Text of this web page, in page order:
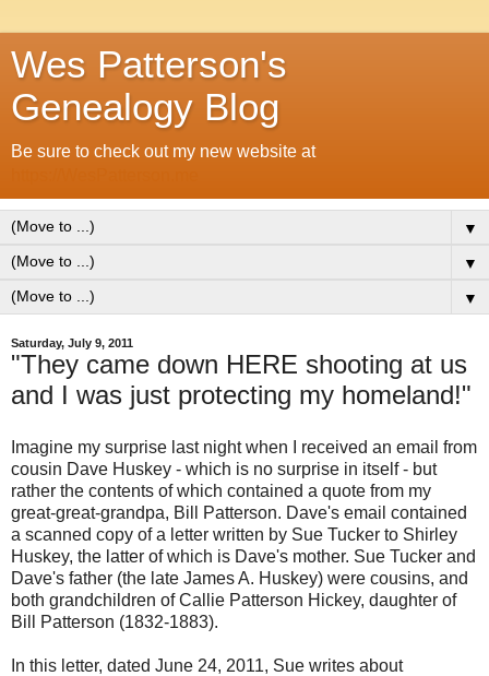
Wes Patterson's
Genealogy Blog
Be sure to check out my new website at
▼
▼
▼
Saturday, July 9, 2011
"They came down HERE shooting at us
and I was just protecting my homeland!"
Imagine my surprise last night when I received an email from
cousin Dave Huskey - which is no surprise in itself - but
rather the contents of which contained a quote from my
great-great-grandpa, Bill Patterson. Dave's email contained
a scanned copy of a letter written by Sue Tucker to Shirley
Huskey, the latter of which is Dave's mother. Sue Tucker and
Dave's father (the late James A. Huskey) were cousins, and
both grandchildren of Callie Patterson Hickey, daughter of
Bill Patterson (1832-1883).
In this letter, dated June 24, 2011, Sue writes about